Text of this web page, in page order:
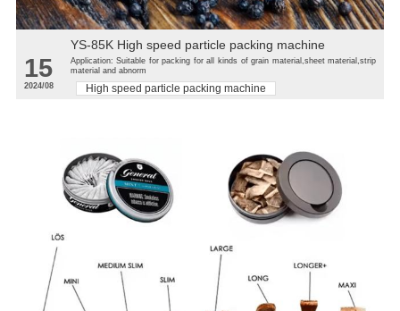
15
2024/08
YS-85K High speed particle packing machine
Application: Suitable for packing for all kinds of grain material,sheet material,strip
material and abnorm
High speed particle packing machine